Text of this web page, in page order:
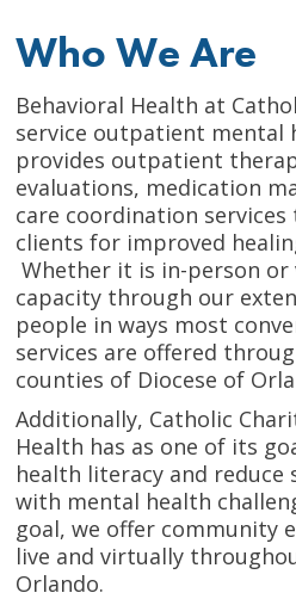
Who We Are
Behavioral Health at
service outpatient mental
provides outpatient
evaluations, medication
care coordination
clients for improved
Whether it is in-person or
capacity through our
people in ways most
services are offered
counties of Diocese of
Additionally, Catholic
Health has as one of its
health literacy and reduce
with mental health
goal, we offer community
live and virtually
Orlando.